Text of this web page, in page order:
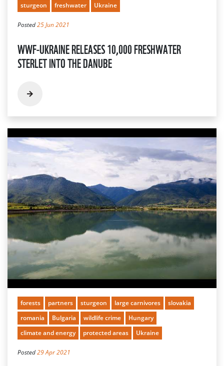
sturgeon freshwater Ukraine
Posted25 Jun 2021
WWF-UKRAINE RELEASES 10,000 FRESHWATER
STERLET INTO THE DANUBE
forests partners sturgeon large carnivores
slovakia
romania
Bulgaria wildlife crime
Hungary
climate and energy
protected areas Ukraine
Posted29 Apr 2021